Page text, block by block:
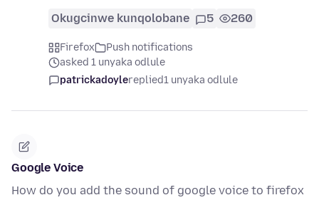
Okugcinwe kunqolobane 5 260
Firefox
Push notifications
asked 1 unyaka odlule
patrickadoylereplied1 unyaka odlule
Google Voice
How do you add the sound of google voice to firefox